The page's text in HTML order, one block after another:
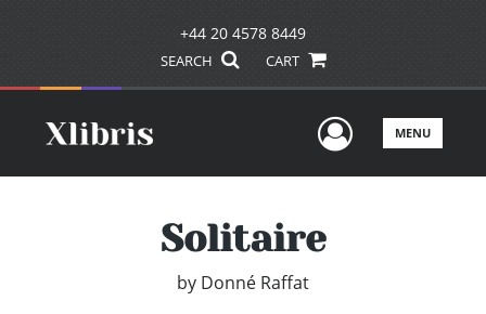
+44 20 4578 8449
SEARCH CART
UserMENU
Solitaire
by Donné Raffat